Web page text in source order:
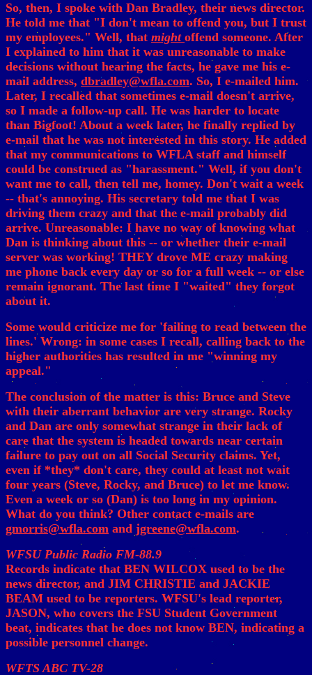
So, then, I spoke with Dan Bradley, their news director.
He told me that "I don't mean to offend you, but I trust
my employees." Well, that might offend someone. After
I explained to him that it was unreasonable to make
decisions without hearing the facts, he gave me his e-
mail address, dbradley@wfla.com. So, I e-mailed him.
Later, I recalled that sometimes e-mail doesn't arrive,
so I made a follow-up call. He was harder to locate
than Bigfoot! About a week later, he finally replied by
e-mail that he was not interested in this story. He added
that my communications to WFLA staff and himself
could be construed as "harassment." Well, if you don't
want me to call, then tell me, homey. Don't wait a week
-- that's annoying. His secretary told me that I was
driving them crazy and that the e-mail probably did
arrive. Unreasonable: I have no way of knowing what
Dan is thinking about this -- or whether their e-mail
server was working! THEY drove ME crazy making
me phone back every day or so for a full week -- or else
remain ignorant. The last time I "waited" they forgot
about it.
Some would criticize me for 'failing to read between the
lines.' Wrong: in some cases I recall, calling back to the
higher authorities has resulted in me "winning my
appeal."
The conclusion of the matter is this: Bruce and Steve
with their aberrant behavior are very strange. Rocky
and Dan are only somewhat strange in their lack of
care that the system is headed towards near certain
failure to pay out on all Social Security claims. Yet,
even if *they* don't care, they could at least not wait
four years (Steve, Rocky, and Bruce) to let me know.
Even a week or so (Dan) is too long in my opinion.
What do you think? Other contact e-mails are
gmorris@wfla.com and jgreene@wfla.com.
WFSU Public Radio FM-88.9
Records indicate that BEN WILCOX used to be the
news director, and JIM CHRISTIE and JACKIE
BEAM used to be reporters. WFSU's lead reporter,
JASON, who covers the FSU Student Government
beat, indicates that he does not know BEN, indicating a
possible personnel change.
WFTS ABC TV-28